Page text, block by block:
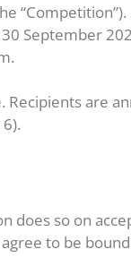
“Competition”).
September
are
does so on
to be